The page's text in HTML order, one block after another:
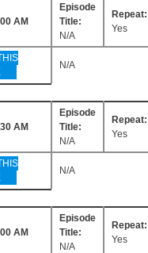
AM
Episode
Title:
N/A
Repeat:
Yes
N/A
AM
Episode
Title:
N/A
Repeat:
Yes
N/A
AM
Episode
Title:
N/A
Repeat:
Yes